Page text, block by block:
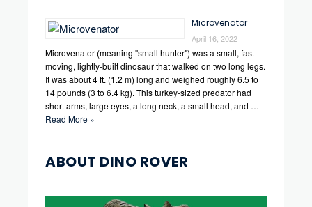
Microvenator
April 16, 2022
Microvenator (meaning "small hunter") was a small, fast-
moving, lightly-built dinosaur that walked on two long legs.
It was about 4 ft. (1.2 m) long and weighed roughly 6.5 to
14 pounds (3 to 6.4 kg). This turkey-sized predator had
short arms, large eyes, a long neck, a small head, and …
Read More »
ABOUT DINO ROVER